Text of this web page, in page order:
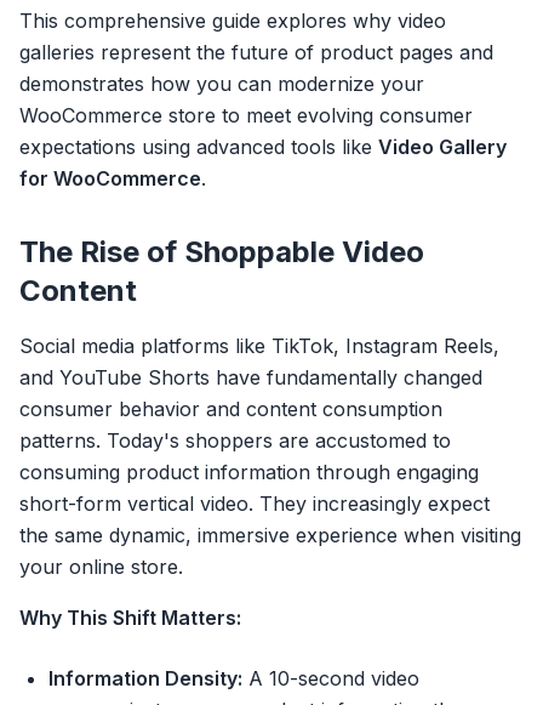
This comprehensive guide explores why video
galleries represent the future of product pages and
demonstrates how you can modernize your
WooCommerce store to meet evolving consumer
expectations using advanced tools like Video Gallery
for WooCommerce.
The Rise of Shoppable Video
Content
Social media platforms like TikTok, Instagram Reels,
and YouTube Shorts have fundamentally changed
consumer behavior and content consumption
patterns. Today's shoppers are accustomed to
consuming product information through engaging
short-form vertical video. They increasingly expect
the same dynamic, immersive experience when visiting
your online store.
Why This Shift Matters:
Information Density: A 10-second video